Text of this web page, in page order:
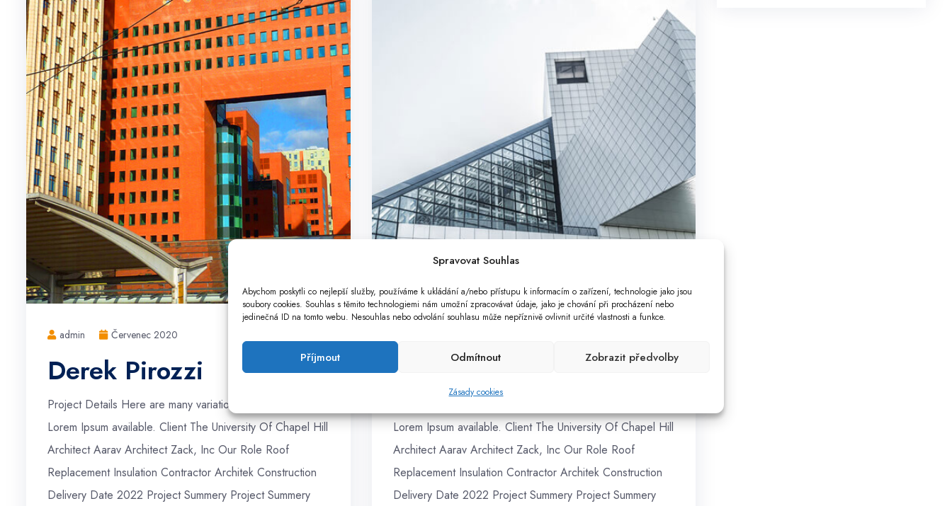
Spravovat Souhlas
Abychom poskytli co nejlepší služby, používáme k ukládání a/nebo přístupu k informacím o zařízení, technologie jako jsou
soubory cookies. Souhlas s těmito technologiemi nám umožní zpracovávat údaje, jako je chování při procházení nebo
jedinečná ID na tomto webu. Nesouhlas nebo odvolání souhlasu může nepříznivě ovlivnit určité vlastnosti a funkce.
Příjmout Odmítnout Zobrazit předvolby
Zásady cookies
admin Červenec 2020
Derek Pirozzi
Project Details Here are many variations of passages of
Lorem Ipsum available. Client The University Of Chapel Hill
Architect Aarav Architect Zack, Inc Our Role Roof
Replacement Insulation Contractor Architek Construction
Delivery Date 2022 Project Summery Project Summery
Green Architect
Lorem Ipsum available. Client The University Of Chapel Hill
Architect Aarav Architect Zack, Inc Our Role Roof
Replacement Insulation Contractor Architek Construction
Delivery Date 2022 Project Summery Project Summery